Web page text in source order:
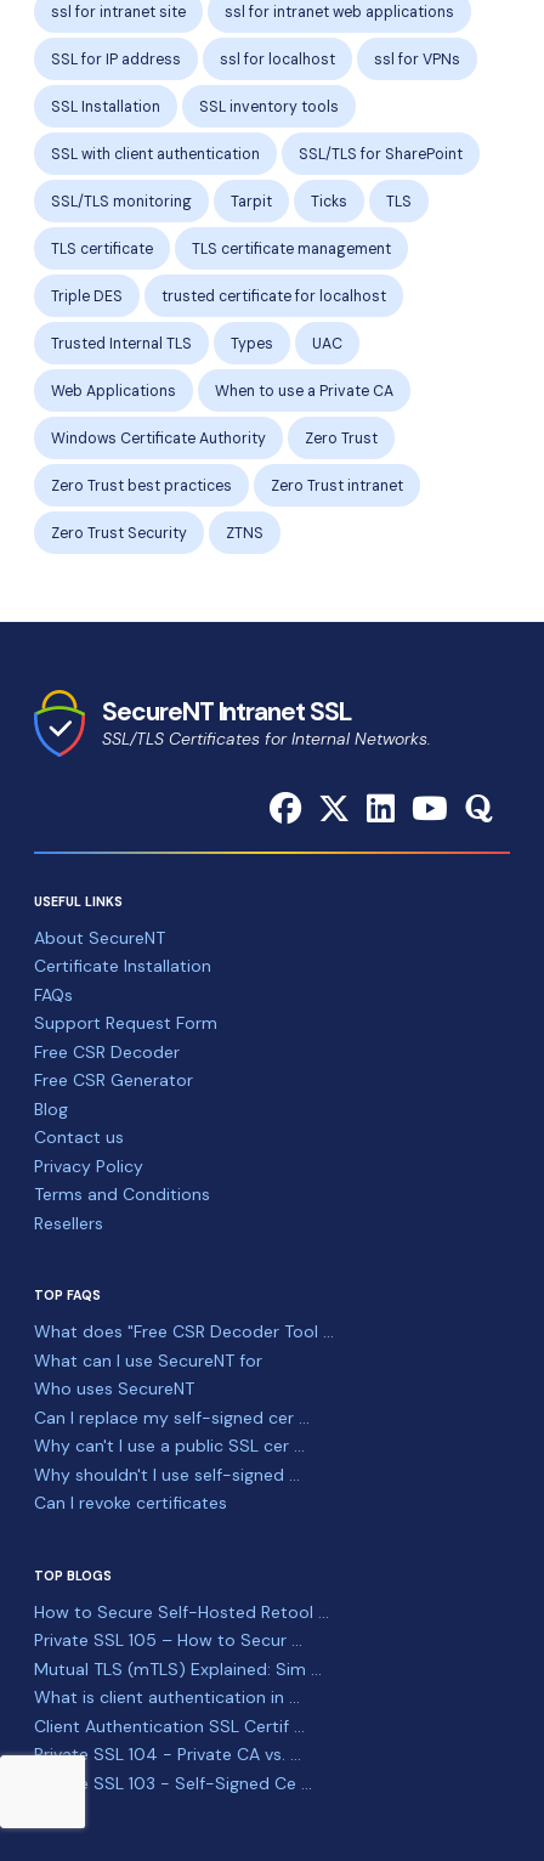
ssl for intranet site ssl for intranet web applications
SSL for IP address ssl for localhost ssl for VPNs
SSL Installation SSL inventory tools
SSL with client authentication SSL/TLS for SharePoint
SSL/TLS monitoring Tarpit Ticks TLS
TLS certificate TLS certificate management
Triple DES trusted certificate for localhost
Trusted Internal TLS Types UAC
Web Applications When to use a Private CA
Windows Certificate Authority Zero Trust
Zero Trust best practices Zero Trust intranet
Zero Trust Security ZTNS
SecureNT Intranet SSL
SSL/TLS Certificates for Internal Networks.
USEFUL LINKS
About SecureNT
Certificate Installation
FAQs
Support Request Form
Free CSR Decoder
Free CSR Generator
Blog
Contact us
Privacy Policy
Terms and Conditions
Resellers
TOP FAQS
What does "Free CSR Decoder Tool ...
What can I use SecureNT for
Who uses SecureNT
Can I replace my self-signed cer ...
Why can't I use a public SSL cer ...
Why shouldn't I use self-signed ...
Can I revoke certificates
TOP BLOGS
How to Secure Self-Hosted Retool ...
Private SSL 105 – How to Secur ...
Mutual TLS (mTLS) Explained: Sim ...
What is client authentication in ...
Client Authentication SSL Certif ...
Private SSL 104 - Private CA vs. ...
Private SSL 103 - Self-Signed Ce ...